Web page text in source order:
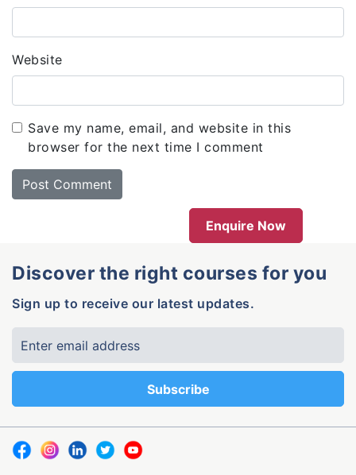
Website
Save my name, email, and website in this
browser for the next time I comment
Enquire Now
Discover the right courses for you
Sign up to receive our latest updates.